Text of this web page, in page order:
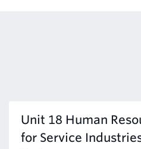
Unit 18 Human
for Service